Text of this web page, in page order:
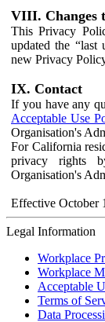
VIII. Changes
This Privacy
updated the “last
new Privacy
IX. Contact
If you have any
Acceptable Use
Organisation's
For California
privacy rights
Organisation's
Effective October
Legal Information
Workplace
Workplace
Acceptable
Terms of
Data